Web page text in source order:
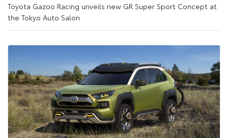
Toyota Gazoo Racing unveils new GR Super Sport Concept at
the Tokyo Auto Salon